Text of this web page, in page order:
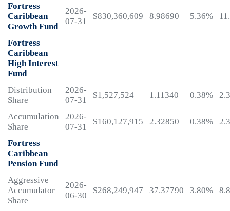
Fortress
Caribbean
Growth Fund
2026-
07-31
$830,360,609 8.98690 5.36%
Fortress
Caribbean
High Interest
Fund
Distribution
Share
2026-
07-31
$1,527,524 1.11340 0.38%
Accumulation
Share
2026-
07-31
$160,127,915 2.32850 0.38%
Fortress
Caribbean
Pension Fund
Aggressive
Accumulator
Share
2026-
06-30
$268,249,947 37.37790 3.80%